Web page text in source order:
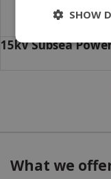
15kV Subsea
What we
SHOW